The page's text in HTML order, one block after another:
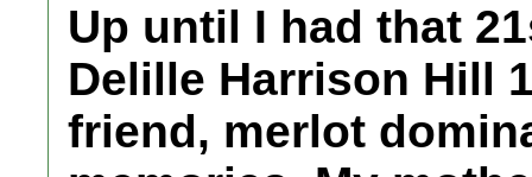
Up until I had that
Delille Harrison Hill
friend, merlot